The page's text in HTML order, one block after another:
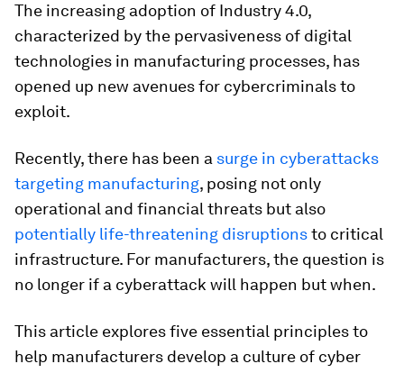
The increasing adoption of Industry 4.0,
characterized by the pervasiveness of digital
technologies in manufacturing processes, has
opened up new avenues for cybercriminals to
exploit.
Recently, there has been a surge in cyberattacks
targeting manufacturing, posing not only
operational and financial threats but also
potentially life-threatening disruptionsto critical
infrastructure. For manufacturers, the question is
no longer if a cyberattack will happen but when.
This article explores five essential principles to
help manufacturers develop a culture of cyber